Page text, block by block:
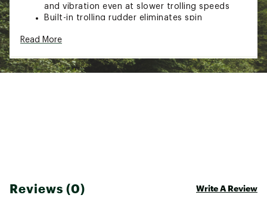
and vibration even at slower trolling speeds
Built-in trolling rudder eliminates spin
Premium plating and polishing for flash
SPECS:
Length: 26 in.
Read More
Reviews (0) Write A Review